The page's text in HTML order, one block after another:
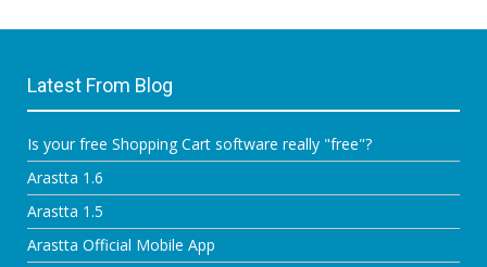
Latest From Blog
Is your free Shopping Cart software really "free"?
Arastta 1.6
Arastta 1.5
Arastta Official Mobile App